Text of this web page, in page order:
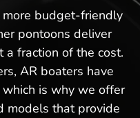
more budget-friendly
pontoons deliver
fraction of the cost.
AR boaters have
is why we offer
models that provide